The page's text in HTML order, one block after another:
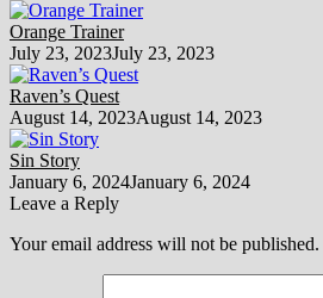
Orange Trainer
July 23, 2023July 23, 2023
Raven’s Quest
August 14, 2023August 14, 2023
Sin Story
January 6, 2024January 6, 2024
Leave a Reply
Your email address will not be published.